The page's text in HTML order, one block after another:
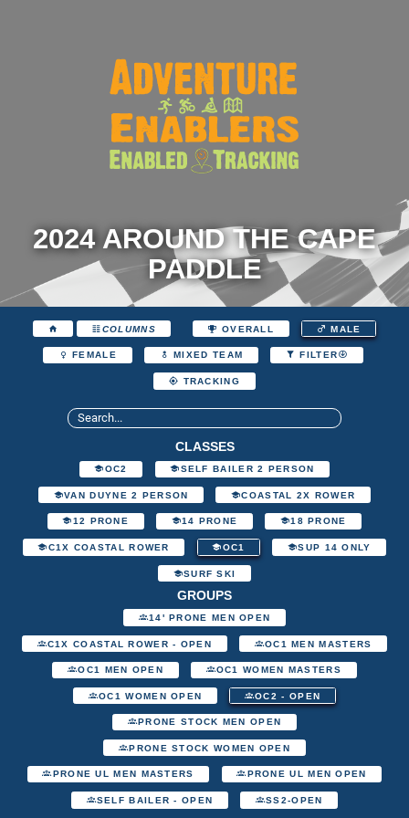
2024 AROUND THE CAPE
PADDLE
COLUMNS OVERALL MALE
FEMALE MIXED TEAM FILTER
TRACKING
CLASSES
OC2 SELF BAILER 2 PERSON
VAN DUYNE 2 PERSON COASTAL 2X ROWER
12 PRONE 14 PRONE 18 PRONE
C1X COASTAL ROWER OC1 SUP 14 ONLY
SURF SKI
GROUPS
14' PRONE MEN OPEN
C1X COASTAL ROWER - OPEN OC1 MEN MASTERS
OC1 MEN OPEN OC1 WOMEN MASTERS
OC1 WOMEN OPEN OC2 - OPEN
PRONE STOCK MEN OPEN
PRONE STOCK WOMEN OPEN
PRONE UL MEN MASTERS PRONE UL MEN OPEN
SELF BAILER - OPEN SS2-OPEN